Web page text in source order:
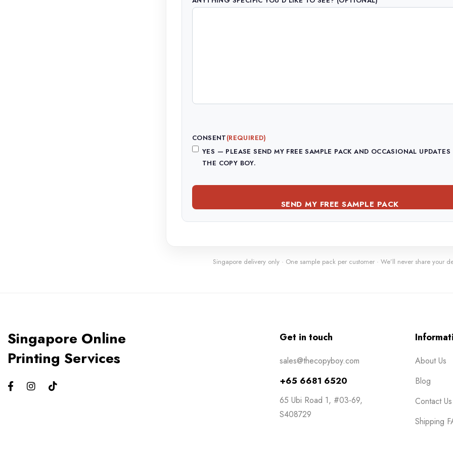
CONSENT(REQUIRED)
YES — PLEASE SEND MY FREE SAMPLE PACK AND OCCASIONAL UPDATES
THE COPY BOY.
Singapore delivery only · One sample pack per customer · We’ll never share your
Singapore Online
Printing Services
Get in touch
sales@thecopyboy.com
+65 6681 6520
65 Ubi Road 1, #03-69,
S408729
About Us
Blog
Contact Us
Shipping